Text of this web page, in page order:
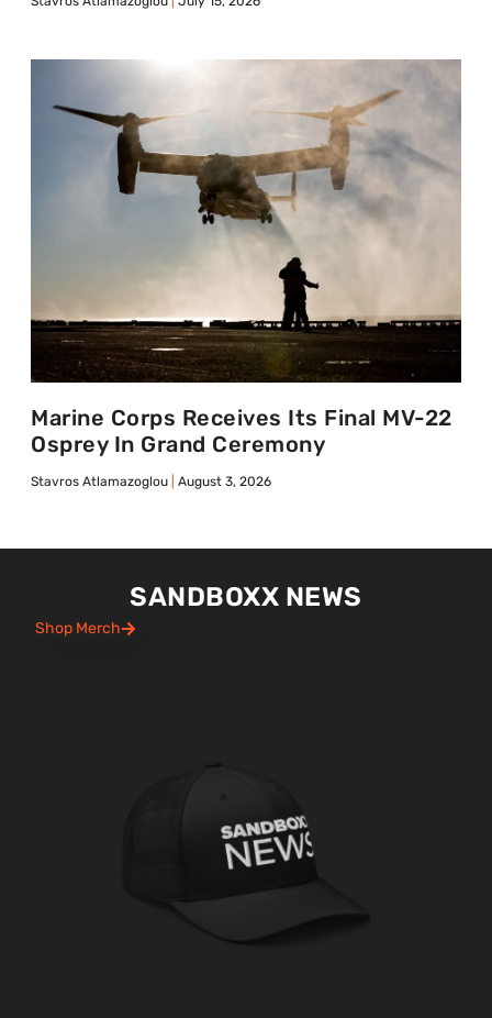
Marine Corps Receives Its Final MV-22
Osprey In Grand Ceremony
Stavros Atlamazoglou August 3, 2026
SANDBOXX NEWS
Shop Merch